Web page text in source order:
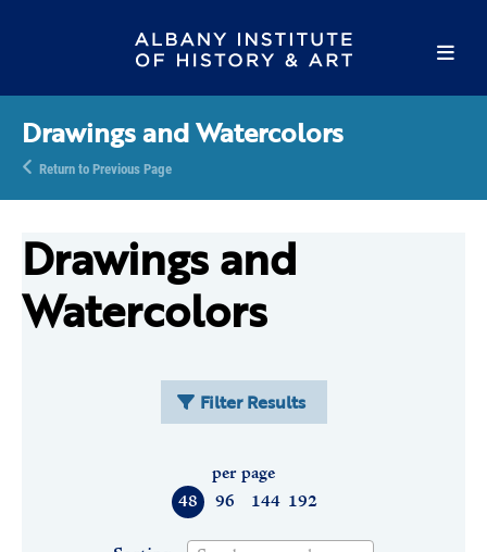
Drawings and Watercolors
Return to Previous Page
Drawings and
Watercolors
Filter Results
48 96 144 192
per page